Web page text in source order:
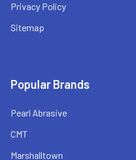
Privacy Policy
Sitemap
Popular Brands
Pearl Abrasive
CMT
Marshalltown